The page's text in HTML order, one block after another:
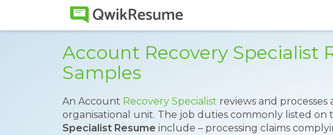
Account Recovery Specialist
Samples
An Account Recovery Specialist reviews and
organisational unit. The job duties commonly listed on
Specialist Resume include – processing claims